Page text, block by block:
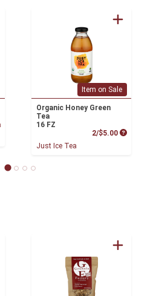
Product Price
Item on Sale
Organic Honey Green
Tea
16 FZ
2/$5.00 Product
Just Ice Tea